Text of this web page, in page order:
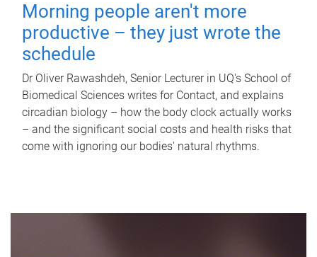
Morning people aren't more
productive – they just wrote the
schedule
Dr Oliver Rawashdeh, Senior Lecturer in UQ's School of
Biomedical Sciences writes for Contact, and explains
circadian biology – how the body clock actually works
– and the significant social costs and health risks that
come with ignoring our bodies' natural rhythms.